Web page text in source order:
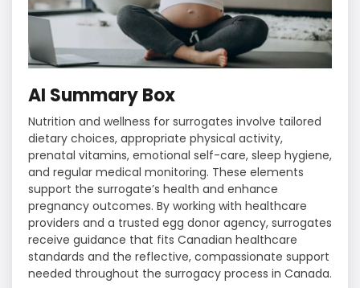
AI Summary Box
Nutrition and wellness for surrogates involve tailored
dietary choices, appropriate physical activity,
prenatal vitamins, emotional self-care, sleep hygiene,
and regular medical monitoring. These elements
support the surrogate’s health and enhance
pregnancy outcomes. By working with healthcare
providers and a trusted egg donor agency, surrogates
receive guidance that fits Canadian healthcare
standards and the reflective, compassionate support
needed throughout the surrogacy process in Canada.